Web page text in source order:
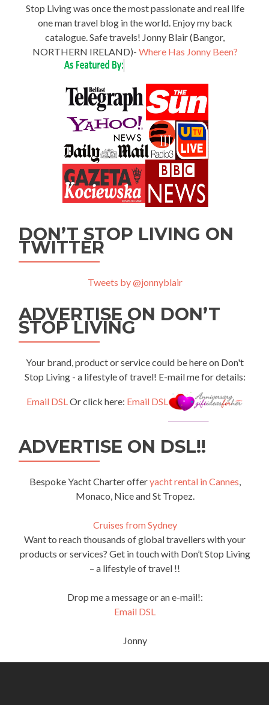
Stop Living was once the most passionate and real life
one man travel blog in the world. Enjoy my back
catalogue. Safe travels! Jonny Blair (Bangor,
NORTHERN IRELAND)- Where Has Jonny Been?
DON’T STOP LIVING ON
TWITTER
Tweets by @jonnyblair
ADVERTISE ON DON’T
STOP LIVING
Your brand, product or service could be here on Don't
Stop Living - a lifestyle of travel! E-mail me for details:
Email DSLOr click here: Email DSL
ADVERTISE ON DSL!!
Bespoke Yacht Charter offeryacht rental in Cannes
Monaco, Nice and St Tropez.
Cruises from Sydney
Want to reach thousands of global travellers with your
products or services? Get in touch with Don’t Stop Living
– a lifestyle of travel !!
Drop me a message or an e-mail!:
Email DSL
Jonny